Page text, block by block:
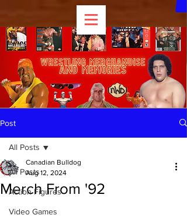
Post
All Posts
Action Figures
Video Games
All Posts
Merch From '92
Canadian Bulldog
Aug 12, 2024